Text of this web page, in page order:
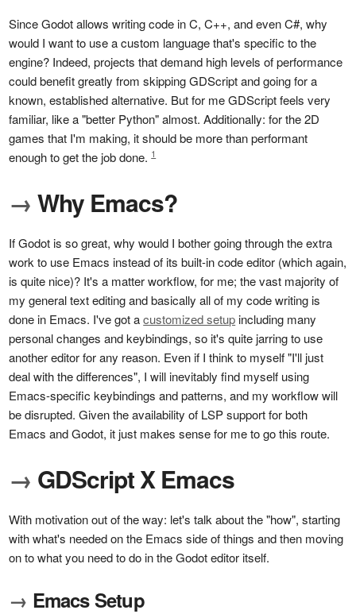
Since Godot allows writing code in C, C++, and even C#, why
would I want to use a custom language that's specific to the
engine? Indeed, projects that demand high levels of performance
could benefit greatly from skipping GDScript and going for a
known, established alternative. But for me GDScript feels very
familiar, like a "better Python" almost. Additionally: for the 2D
games that I'm making, it should be more than performant
enough to get the job done.1
→Why Emacs?
If Godot is so great, why would I bother going through the extra
work to use Emacs instead of its built-in code editor (which again,
is quite nice)? It's a matter workflow, for me; the vast majority of
my general text editing and basically all of my code writing is
done in Emacs. I've got acustomized setupincluding many
personal changes and keybindings, so it's quite jarring to use
another editor for any reason. Even if I think to myself "I'll just
deal with the differences", I will inevitably find myself using
Emacs-specific keybindings and patterns, and my workflow will
be disrupted. Given the availability of LSP support for both
Emacs and Godot, it just makes sense for me to go this route.
→ GDScript X Emacs
With motivation out of the way: let's talk about the "how", starting
with what's needed on the Emacs side of things and then moving
on to what you need to do in the Godot editor itself.
→ Emacs Setup